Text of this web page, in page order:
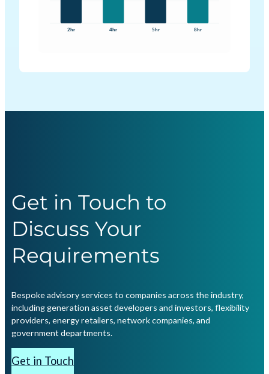
2hr 4hr 5hr 8hr
Get in Touch to
Discuss Your
Requirements
Bespoke advisory services to companies across the industry,
including generation asset developers and investors, flexibility
providers, energy retailers, network companies, and
government departments.
Get in Touch